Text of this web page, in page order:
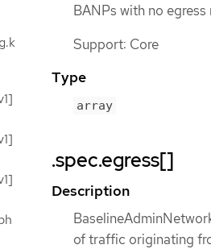
BANPs with no
Support: Core
Type
array
.spec.egress[]
Description
of traffic originating